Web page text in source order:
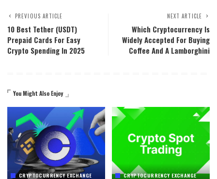
PREVIOUS ARTICLE
10 Best Tether (USDT)
Prepaid Cards For Easy
Crypto Spending In 2025
NEXT ARTICLE
Which Cryptocurrency Is
Widely Accepted For Buying
Coffee And A Lamborghini
You Might Also Enjoy
CRYPTOCURRENCY EXCHANGE CRYPTOCURRENCY EXCHANGE